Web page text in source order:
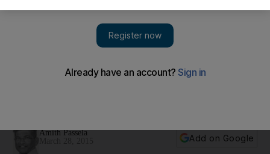
Kahayla Classic at Dubai World Cup
Amith Passela
Add on Google